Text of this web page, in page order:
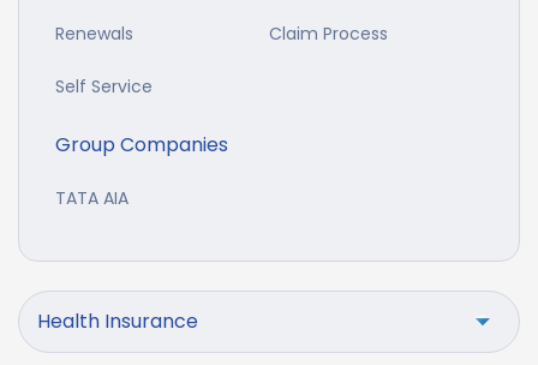
Renewals Claim Process
Self Service
Group Companies
TATA AIA
Health Insurance